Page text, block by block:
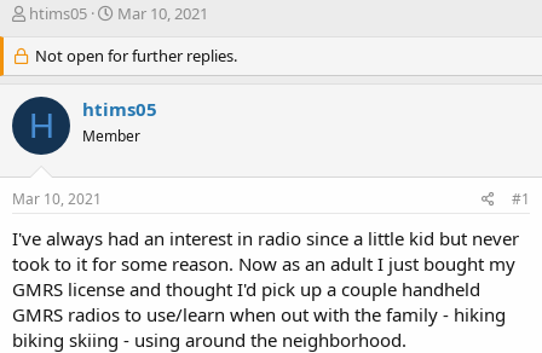
T
r
e
a
d
s
r
e
r
htims05
S
a
r
d
a
Mar 10, 2021
Not open for further replies.
H htims05
Member
Mar 10, 2021 #1
I've always had an interest in radio since a little kid but never
took to it for some reason. Now as an adult I just bought my
GMRS license and thought I'd pick up a couple handheld
GMRS radios to use/learn when out with the family - hiking
biking skiing - using around the neighborhood.